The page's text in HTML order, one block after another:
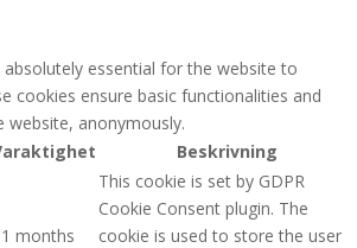
essential for the website to
cookies ensure basic functionalities and
website, anonymously.
Beskrivning
months
This cookie is set by GDPR
Cookie Consent plugin. The
cookie is used to store the user